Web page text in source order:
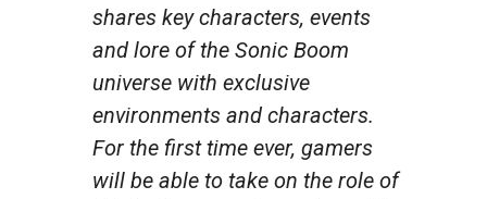
shares key characters, events
and lore of the Sonic Boom
universe with exclusive
environments and characters.
For the first time ever, gamers
will be able to take on the role of